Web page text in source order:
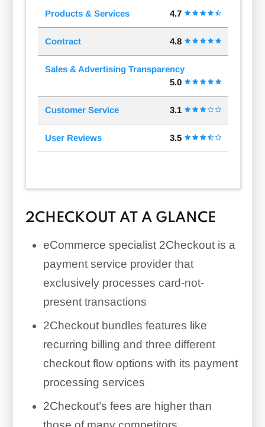
Products & Services 4.7
Contract 4.8
Sales & Advertising Transparency
5.0
Customer Service 3.1
User Reviews 3.5
2CHECKOUT AT A GLANCE
eCommerce specialist 2Checkout is a
payment service provider that
exclusively processes card-not-
present transactions
2Checkout bundles features like
recurring billing and three different
checkout flow options with its payment
processing services
2Checkout’s fees are higher than